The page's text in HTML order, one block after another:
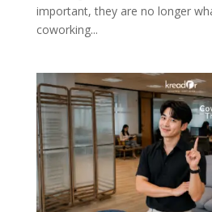
important, they are no longer
coworking...